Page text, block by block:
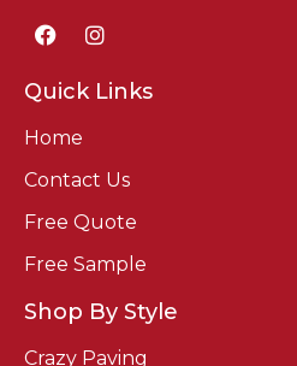
Quick Links
Home
Contact Us
Free Quote
Free Sample
Shop By Style
Crazy Paving